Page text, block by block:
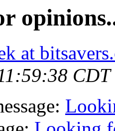
at